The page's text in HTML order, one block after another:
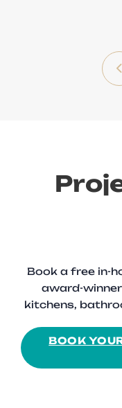
Book a free in-
award-
kitchens,
BOOK